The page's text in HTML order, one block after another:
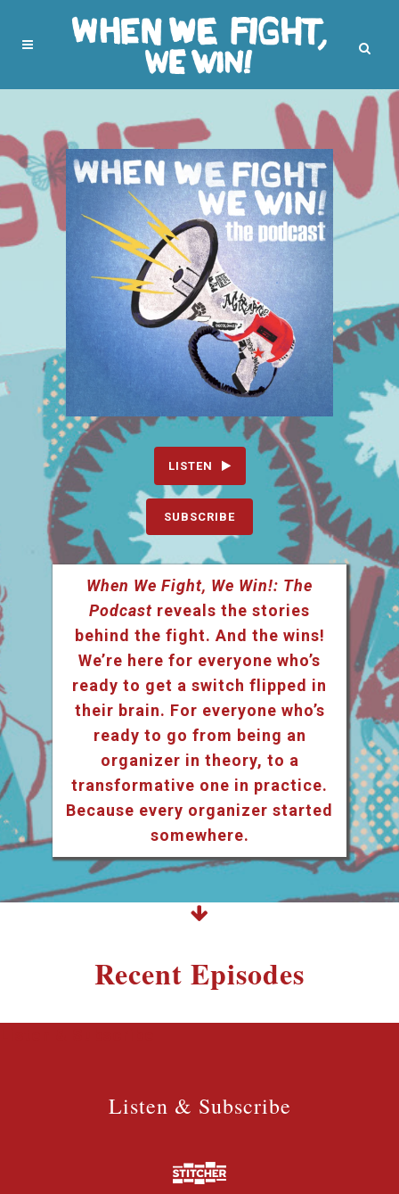
LISTEN
SUBSCRIBE
When We Fight, We Win!: The
Podcast reveals the stories
behind the fight. And the wins!
We’re here for everyone who’s
ready to get a switch flipped in
their brain. For everyone who’s
ready to go from being an
organizer in theory, to a
transformative one in practice.
Because every organizer started
somewhere.
Recent Episodes
Listen & Subscribe